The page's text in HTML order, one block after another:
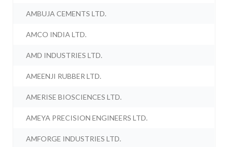
AMBUJA CEMENTS LTD.
AMCO INDIA LTD.
AMD INDUSTRIES LTD.
AMEENJI RUBBER LTD.
AMERISE BIOSCIENCES LTD.
AMEYA PRECISION ENGINEERS LTD.
AMFORGE INDUSTRIES LTD.